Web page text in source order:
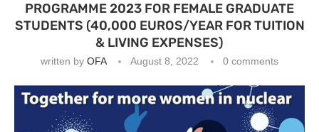
PROGRAMME 2023 FOR FEMALE GRADUATE
STUDENTS (40,000 EUROS/YEAR FOR TUITION
& LIVING EXPENSES)
written by OFA August 8, 2022 0 comments